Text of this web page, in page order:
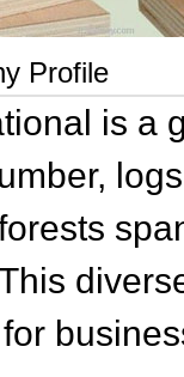
Profile
is a